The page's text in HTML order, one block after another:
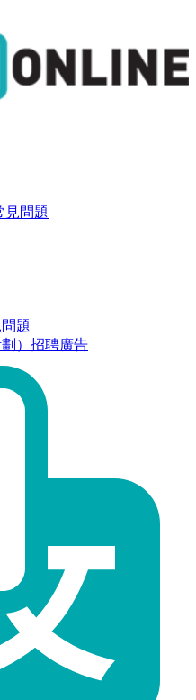
見問題
題
）招聘廣告